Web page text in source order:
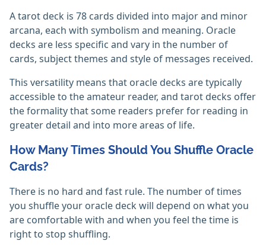
A tarot deck is 78 cards divided into major and minor
arcana, each with symbolism and meaning. Oracle
decks are less specific and vary in the number of
cards, subject themes and style of messages received.
This versatility means that oracle decks are typically
accessible to the amateur reader, and tarot decks offer
the formality that some readers prefer for reading in
greater detail and into more areas of life.
How Many Times Should You Shuffle Oracle
Cards?
There is no hard and fast rule. The number of times
you shuffle your oracle deck will depend on what you
are comfortable with and when you feel the time is
right to stop shuffling.